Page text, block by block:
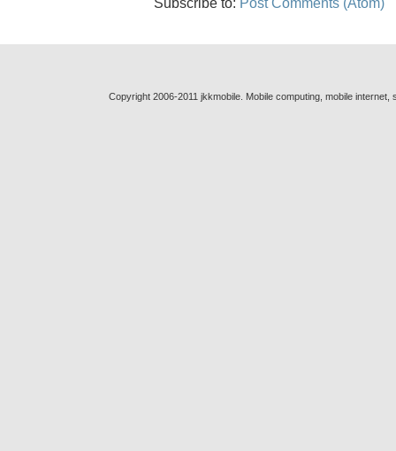
Subscribe to: Post Comments (Atom)
Copyright 2006-2011 jkkmobile. Mobile computing, mobile